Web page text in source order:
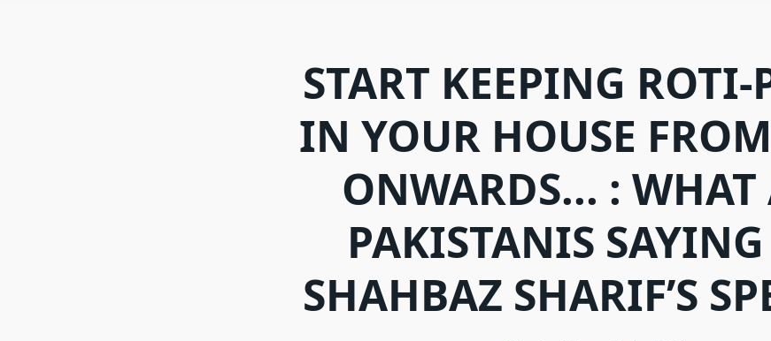
START KEEPING
IN YOUR HOUSE
ONWARDS... : WHAT
PAKISTANIS
SHAHBAZ SHARIF’S